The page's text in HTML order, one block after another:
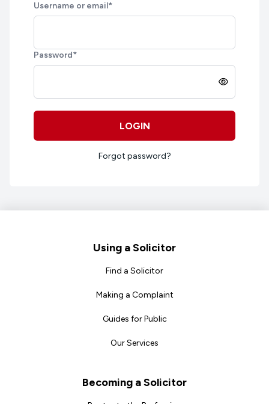
Username or email*
Password*
LOGIN
Forgot password?
Using a Solicitor
Find a Solicitor
Making a Complaint
Guides for Public
Our Services
Becoming a Solicitor